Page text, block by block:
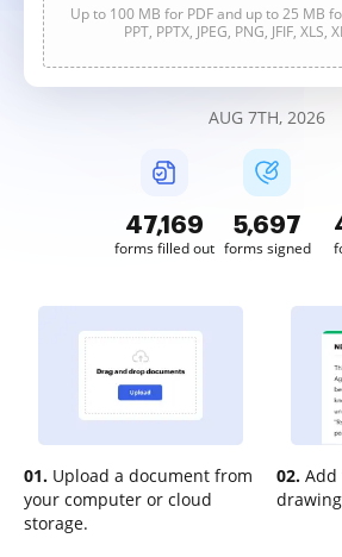
Up to 100 MB for PDF and up to 25 MB
PPT, PPTX, JPEG, PNG, JFIF, XLS,
AUG 7TH, 2026
47,170
forms filled out
5,698
forms signed
01. Upload a document from
your computer or cloud
storage.
02. Add